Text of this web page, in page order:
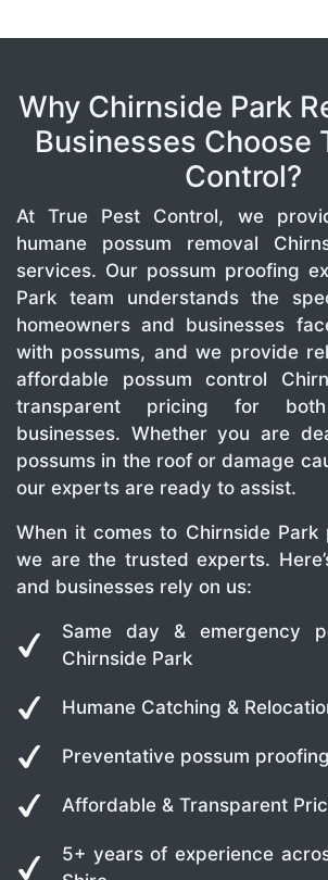
Why Chirnside Park
Businesses Choose
Control?
At True Pest Control, we
humane possum removal
services. Our possum proofing
Park team understands the
homeowners and businesses
with possums, and we provide
affordable possum control
transparent pricing for
businesses. Whether you are
possums in the roof or damage
our experts are ready to assist.
When it comes to Chirnside Park
we are the trusted experts.
and businesses rely on us:
Same day & emergency
Chirnside Park
Humane Catching &
Preventative possum
Affordable & Transparent
5+ years of experience